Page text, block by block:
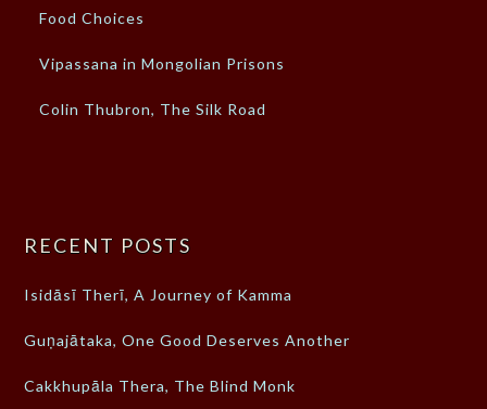
Food Choices
Vipassana in Mongolian Prisons
Colin Thubron, The Silk Road
RECENT POSTS
Isidāsī Therī, A Journey of Kamma
Guṇajātaka, One Good Deserves Another
Cakkhupāla Thera, The Blind Monk